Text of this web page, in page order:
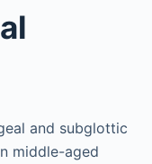
and subglottic
middle-aged